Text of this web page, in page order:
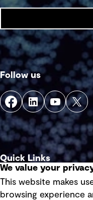
Follow us
Quick Links
We value your
This website makes
browsing experience